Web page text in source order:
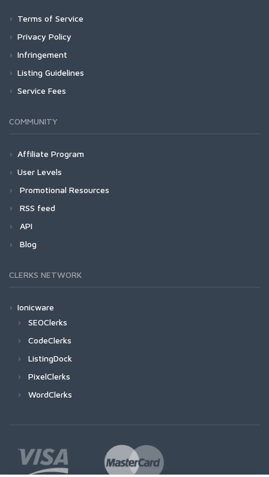
Terms of Service
Privacy Policy
Infringement
Listing Guidelines
Service Fees
COMMUNITY
Affiliate Program
User Levels
Promotional Resources
RSS feed
API
Blog
CLERKS NETWORK
Ionicware
SEOClerks
CodeClerks
ListingDock
PixelClerks
WordClerks